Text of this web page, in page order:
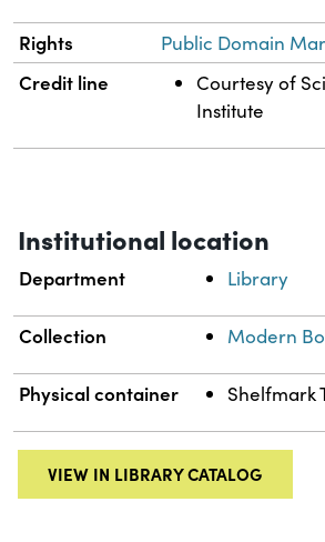
Rights Public Domain
Credit line
Courtesy of
Institute
Institutional location
Department Library
Collection Modern
Physical container Shelfmark
VIEW IN LIBRARY CATALOG